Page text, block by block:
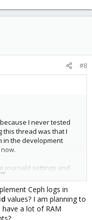
#8
I never tested
this thread was that I
in the development
journald settings and
notes from back when
had the time to
Ceph logs in
values? I am planning to
a lot of RAM